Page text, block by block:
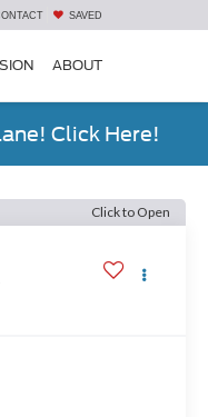
SAVED
ABOUT
Click Here!
Click to Open